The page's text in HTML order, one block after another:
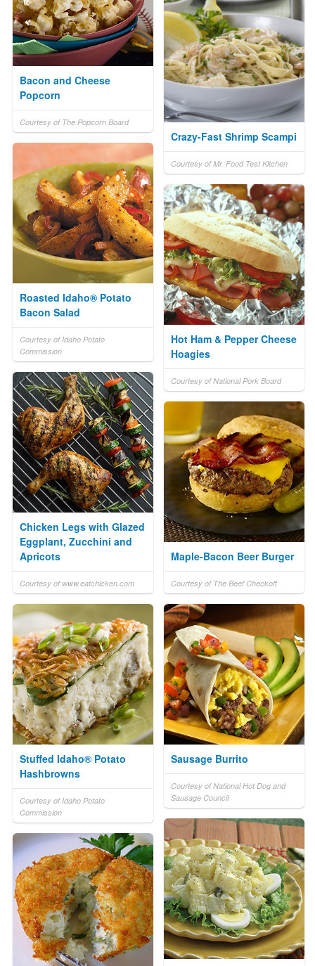
Bacon and Cheese
Popcorn
Courtesy of The Popcorn Board
Crazy-Fast Shrimp Scampi
Courtesy of Mr. Food Test Kitchen
Roasted Idaho® Potato
Bacon Salad
Courtesy of Idaho Potato
Commission
Hot Ham & Pepper Cheese
Hoagies
Courtesy of National Pork Board
Chicken Legs with Glazed
Eggplant, Zucchini and
Apricots
Courtesy of www.eatchicken.com
Maple-Bacon Beer Burger
Courtesy of The Beef Checkoff
Stuffed Idaho® Potato
Hashbrowns
Courtesy of Idaho Potato
Commission
Sausage Burrito
Courtesy of National Hot Dog and
Sausage Council